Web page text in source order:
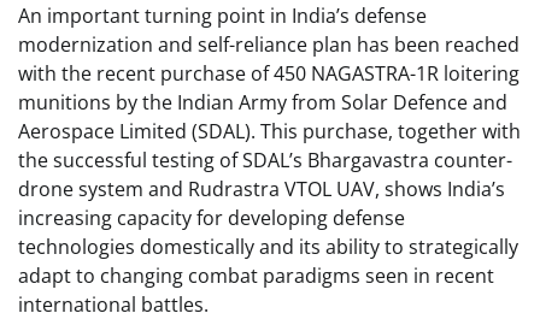
An important turning point in India’s defense
modernization and self-reliance plan has been reached
with the recent purchase of 450 NAGASTRA-1R loitering
munitions by the Indian Army from Solar Defence and
Aerospace Limited (SDAL). This purchase, together with
the successful testing of SDAL’s Bhargavastra counter-
drone system and Rudrastra VTOL UAV, shows India’s
increasing capacity for developing defense
technologies domestically and its ability to strategically
adapt to changing combat paradigms seen in recent
international battles.